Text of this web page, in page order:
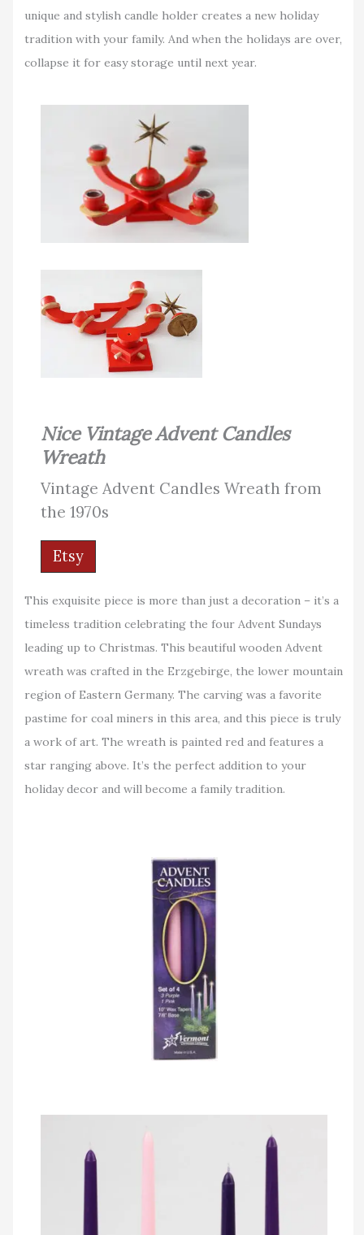
unique and stylish candle holder creates a new holiday
tradition with your family. And when the holidays are over,
collapse it for easy storage until next year.
Nice Vintage Advent Candles
Wreath
Vintage Advent Candles Wreath from
the 1970s
Etsy
This exquisite piece is more than just a decoration – it’s a
timeless tradition celebrating the four Advent Sundays
leading up to Christmas. This beautiful wooden Advent
wreath was crafted in the Erzgebirge, the lower mountain
region of Eastern Germany. The carving was a favorite
pastime for coal miners in this area, and this piece is truly
a work of art. The wreath is painted red and features a
star ranging above. It’s the perfect addition to your
holiday decor and will become a family tradition.